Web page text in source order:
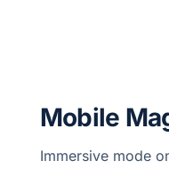
Mobile
Immersive mode